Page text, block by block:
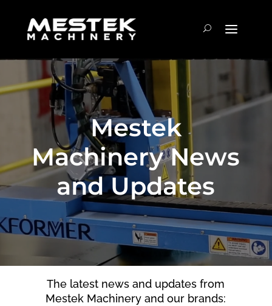
Mestek
Machinery News
and Updates
The latest news and updates from
Mestek Machinery and our brands: